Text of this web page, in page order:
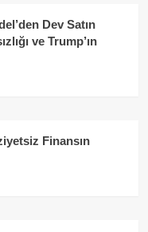
Dev Satın
ve Trump’ın
Finansın